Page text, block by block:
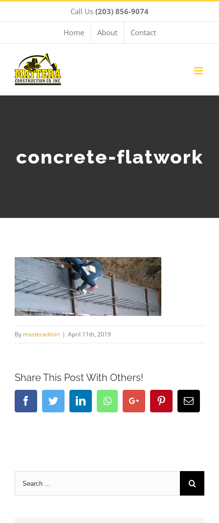
Call Us (203) 856-9074
Home About Contact
concrete-flatwork
By masteradmin | April 11th, 2019
Share This Post With Others!
FacebookTwitterLinkedInWhatsappGoogle+ PinterestEmail
for: